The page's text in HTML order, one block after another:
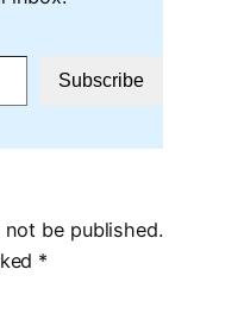
Subscribe
be published.
*